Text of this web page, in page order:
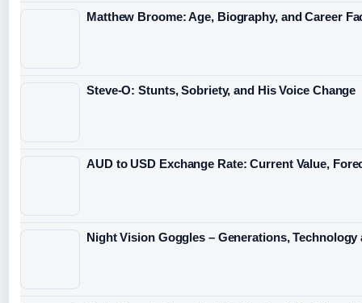
Matthew Broome: Age, Biography, and Career
Steve-O: Stunts, Sobriety, and His Voice Change
AUD to USD Exchange Rate: Current Value,
Night Vision Goggles – Generations,